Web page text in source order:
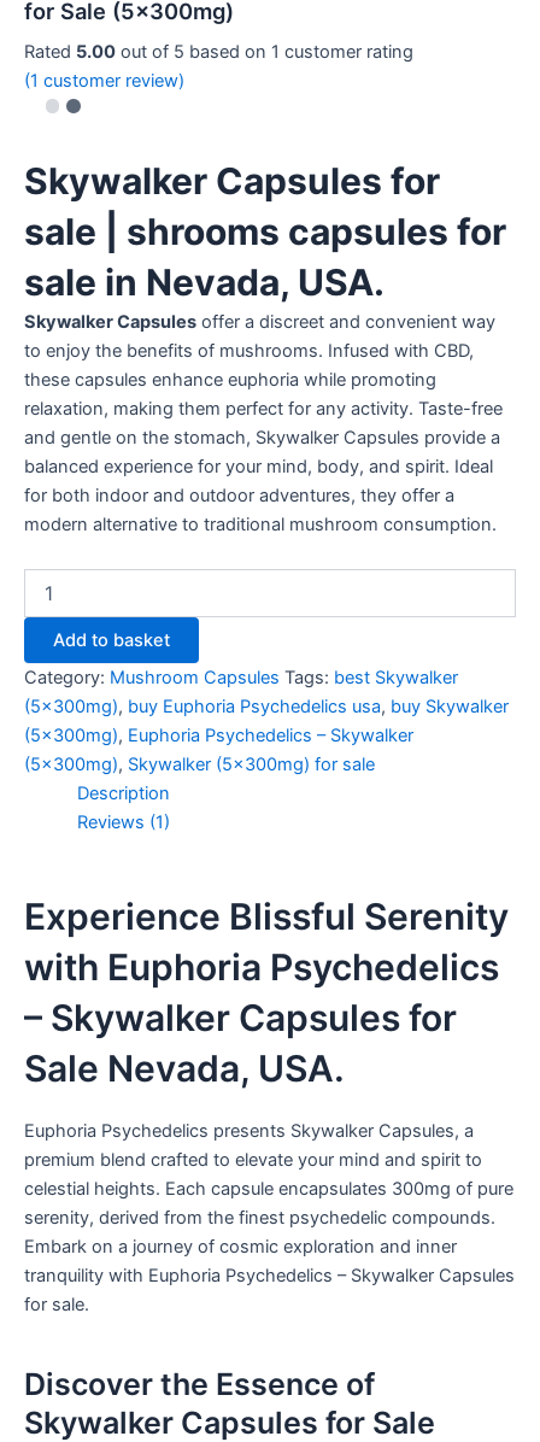
for Sale (5x300mg)
Rated 5.00 out of 5 based on 1 customer rating
(1 customer review)
Skywalker Capsules for
sale | shrooms capsules for
sale in Nevada, USA.
Skywalker Capsules offer a discreet and convenient way
to enjoy the benefits of mushrooms. Infused with CBD,
these capsules enhance euphoria while promoting
relaxation, making them perfect for any activity. Taste-free
and gentle on the stomach, Skywalker Capsules provide a
balanced experience for your mind, body, and spirit. Ideal
for both indoor and outdoor adventures, they offer a
modern alternative to traditional mushroom consumption.
Add to basket
Category: Mushroom Capsules Tags: best Skywalker
(5x300mg), buy Euphoria Psychedelics usa, buy Skywalker
(5x300mg), Euphoria Psychedelics – Skywalker
(5x300mg), Skywalker (5x300mg) for sale
Description
Reviews (1)
Experience Blissful Serenity
with Euphoria Psychedelics
– Skywalker Capsules for
Sale Nevada, USA.
Euphoria Psychedelics presents Skywalker Capsules, a
premium blend crafted to elevate your mind and spirit to
celestial heights. Each capsule encapsulates 300mg of pure
serenity, derived from the finest psychedelic compounds.
Embark on a journey of cosmic exploration and inner
tranquility with Euphoria Psychedelics – Skywalker Capsules
for sale.
Discover the Essence of
Skywalker Capsules for Sale